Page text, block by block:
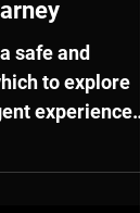
DAC
safe and